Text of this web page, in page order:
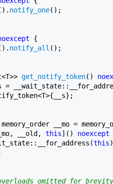
notify_one();
{
notify_all ();
get_notify_token()
=
__mo =
__old, this]() noexcept
this
omitted for